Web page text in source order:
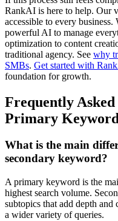
RankAI is here to help. Our
accessible to every
powerful AI to manage
optimization to content
traditional agency. See why
SMBs. Get started with
foundation for growth.
Frequently
Primary
What is the main
secondary keyword?
A primary keyword is the
highest search volume.
subtopics that add depth
a wider variety of queries.